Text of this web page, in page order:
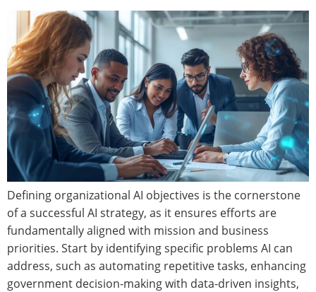
Defining organizational AI objectives is the cornerstone
of a successful AI strategy, as it ensures efforts are
fundamentally aligned with mission and business
priorities. Start by identifying specific problems AI can
address, such as automating repetitive tasks, enhancing
government decision-making with data-driven insights,